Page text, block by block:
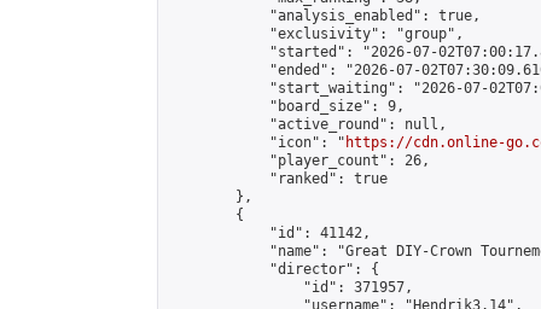
            "analysis_enabled": true,
            "exclusivity": "group",
"started": "2026-07-
"ended": "2026-07-
"start_waiting": "2026-07-
            "board_size": 9,
            "active_round": null,
            "icon": "
https://cdn.online-
            "player_count": 26,
            "ranked": true
        },
        {
            "id": 41142,
"name": "Great DIY-Crown
            "director": {
                "id": 371957,
                "username": "Hendrik3.14",